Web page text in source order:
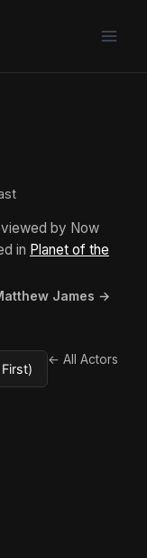
by Now
in Planet of the
James →
← All Actors